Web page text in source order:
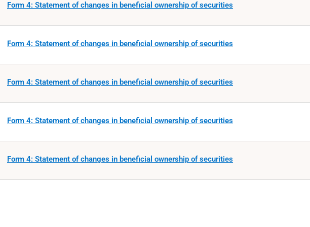
Form 4: Statement of changes in beneficial ownership of securities
Form 4: Statement of changes in beneficial ownership of securities
Form 4: Statement of changes in beneficial ownership of securities
Form 4: Statement of changes in beneficial ownership of securities
Form 4: Statement of changes in beneficial ownership of securities